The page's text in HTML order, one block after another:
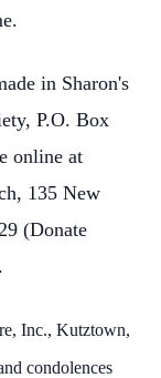
in Sharon's
P.O. Box
online at
135 New
(Donate
Inc., Kutztown,
condolences